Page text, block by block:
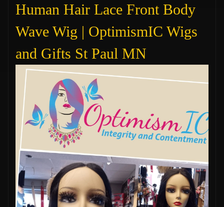
Human Hair Lace Front Body
Wave Wig | OptimismIC Wigs
and Gifts St Paul MN